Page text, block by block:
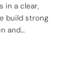
in a clear,
build strong
and…